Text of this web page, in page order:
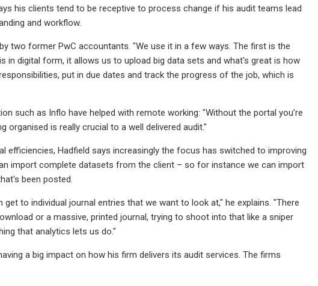
his clients tend to be receptive to process change if his audit teams lead
and workflow.
two former PwC accountants. "We use it in a few ways. The first is the
in digital form, it allows us to upload big data sets and what's great is how
put in due dates and track the progress of the job, which is
such as Inflo have helped with remote working: "Without the portal you’re
organised is really crucial to a well delivered audit."
efficiencies, Hadfield says increasingly the focus has switched to improving
import complete datasets from the client – so for instance we can import
been posted.
to individual journal entries that we want to look at," he explains. "There
or a massive, printed journal, trying to shoot into that like a sniper
that analytics lets us do."
a big impact on how his firm delivers its audit services. The firms